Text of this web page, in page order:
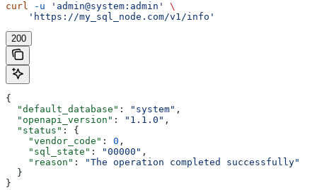
curl -u 'admin@system:admin'
\
    'https://my_sql_node.com/v1/info'
200
{
  "default_database"
: "system" ,
  "openapi_version"
: "1.1.0" ,
  "status"
: {
    "vendor_code"
: 0 ,
    "sql_state"
: "00000" ,
    "reason"
:
"The operation completed successfully"
  }
}